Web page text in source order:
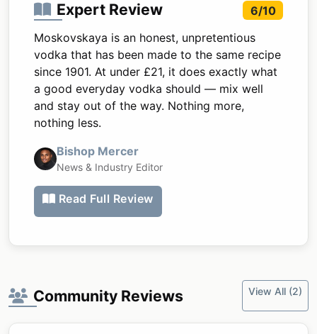
Expert Review
6/10
Moskovskaya is an honest, unpretentious
vodka that has been made to the same recipe
since 1901. At under £21, it does exactly what
a good everyday vodka should — mix well
and stay out of the way. Nothing more,
nothing less.
Bishop Mercer
News & Industry Editor
Read Full Review
Community Reviews View All (2)